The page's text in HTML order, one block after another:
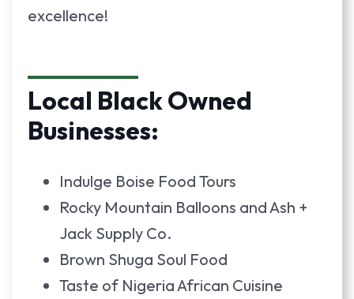
excellence!
Local Black Owned
Businesses:
Indulge Boise Food Tours
Rocky Mountain Balloons and Ash +
Jack Supply Co.
Brown Shuga Soul Food
Taste of Nigeria African Cuisine